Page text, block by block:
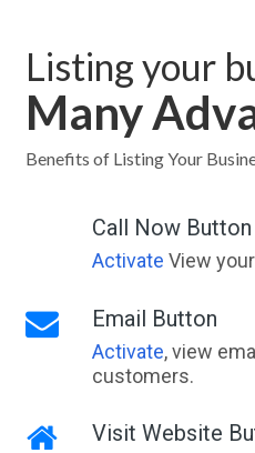
Listing your
Many
Benefits of Listing Your
Call Now Button
Activate View
Email Button
Activate, view
customers.
Visit Website